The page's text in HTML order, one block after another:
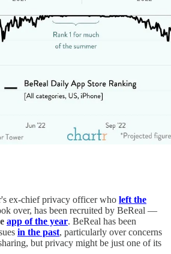
ex-chief privacy officer who left the
over, has been recruited by BeReal —
app of the year. BeReal has been
in the past, particularly over concerns
but privacy might be just one of its